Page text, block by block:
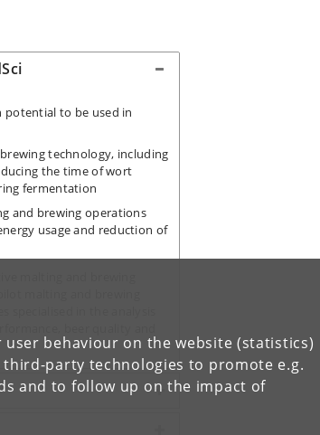
behaviour on the website (statistics)
party technologies to promote e.g.
and to follow up on the impact of
potential to be used in
technology, including
the time of wort
fermentation
and brewing operations
usage and reduction of
in the analysis